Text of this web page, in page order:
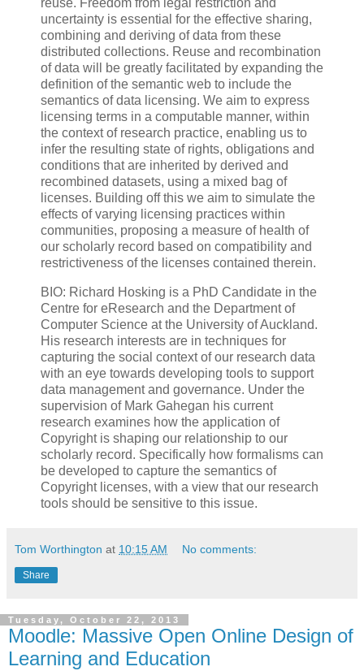
reuse. Freedom from legal restriction and
uncertainty is essential for the effective sharing,
combining and deriving of data from these
distributed collections. Reuse and recombination
of data will be greatly facilitated by expanding the
definition of the semantic web to include the
semantics of data licensing. We aim to express
licensing terms in a computable manner, within
the context of research practice, enabling us to
infer the resulting state of rights, obligations and
conditions that are inherited by derived and
recombined datasets, using a mixed bag of
licenses. Building off this we aim to simulate the
effects of varying licensing practices within
communities, proposing a measure of health of
our scholarly record based on compatibility and
restrictiveness of the licenses contained therein.
BIO: Richard Hosking is a PhD Candidate in the
Centre for eResearch and the Department of
Computer Science at the University of Auckland.
His research interests are in techniques for
capturing the social context of our research data
with an eye towards developing tools to support
data management and governance. Under the
supervision of Mark Gahegan his current
research examines how the application of
Copyright is shaping our relationship to our
scholarly record. Specifically how formalisms can
be developed to capture the semantics of
Copyright licenses, with a view that our research
tools should be sensitive to this issue.
Tom Worthington at 10:15 AM No comments:
Share
Tuesday, October 22, 2013
Moodle: Massive Open Online Design of
Learning and Education